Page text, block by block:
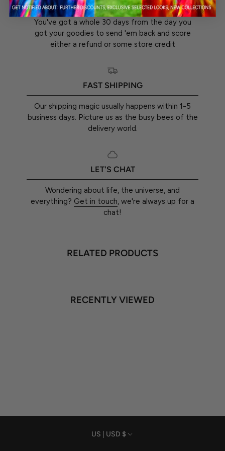
You've got a whole 30 days from the day you
got your goodies to send 'em back and score
either a refund or some store credit
FAST SHIPPING
Our shipping magic usually happens within 1-5
business days. Picture us as the busy bees of the
delivery world.
LET'S CHAT
Wondering about life, the universe, and
everything? Get in touch, we're always up for a
chat!
RELATED PRODUCTS
RECENTLY VIEWED
Currency
US | USD $